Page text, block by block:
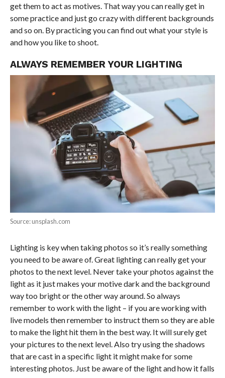
get them to act as motives. That way you can really get in
some practice and just go crazy with different backgrounds
and so on. By practicing you can find out what your style is
and how you like to shoot.
ALWAYS REMEMBER YOUR LIGHTING
Source: unsplash.com
Lighting is key when taking photos so it’s really something
you need to be aware of. Great lighting can really get your
photos to the next level. Never take your photos against the
light as it just makes your motive dark and the background
way too bright or the other way around. So always
remember to work with the light – if you are working with
live models then remember to instruct them so they are able
to make the light hit them in the best way. It will surely get
your pictures to the next level. Also try using the shadows
that are cast in a specific light it might make for some
interesting photos. Just be aware of the light and how it falls